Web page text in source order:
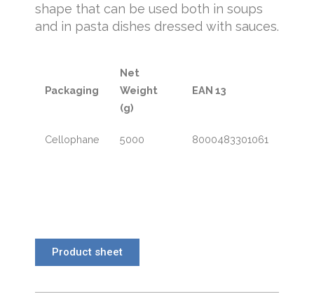
shape that can be used both in soups
and in pasta dishes dressed with sauces.
Packaging
Net
Weight
(g)
EAN 13
Cellophane 5000 8000483301061
Product sheet